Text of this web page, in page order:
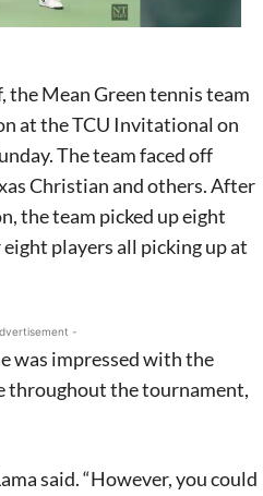
Mean Green tennis team
at the TCU Invitational on
The team faced off
Christian and others. After
the team picked up eight
players all picking up at
-
was impressed with the
throughout the tournament,
said. “However, you could